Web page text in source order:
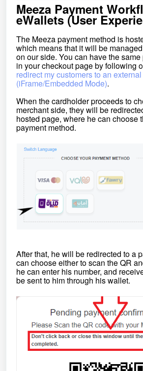
Meeza Payment
eWallets (User
The Meeza payment method is
which means that it will be
on our side. You can have the
in your checkout page by following
redirect my customers to an
(iFrame/Embedded Mode).
When the cardholder proceeds to
merchant side, they will be
hosted page, where he can choose
payment method.
After that, he will be redirected to a
can choose either toscan the QR
he can enter his number, and
be sent to him through his wallet.